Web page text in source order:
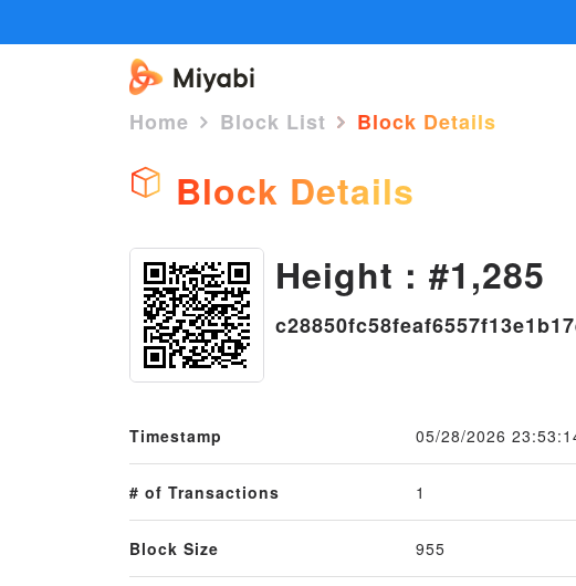
Home
Block List Block Details
Block Details
Height : #1,285
Timestamp 05/28/2026
# of Transactions 1
Block Size 955